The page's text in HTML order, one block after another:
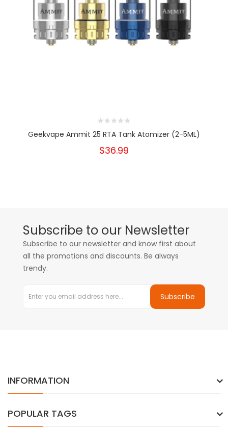
Geekvape Ammit 25 RTA Tank Atomizer (2-5ML)
$36.99
Subscribe to our Newsletter
Subscribe to our newsletter and know first about
all the promotions and discounts. Be always
trendy.
Subscribe
INFORMATION
POPULAR TAGS